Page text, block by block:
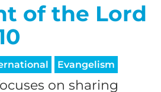
of the Lord
Evangelism
on sharing